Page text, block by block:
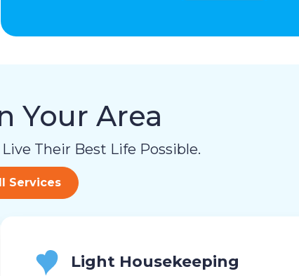
Your Area
Their Best Life Possible.
Services
Light Housekeeping